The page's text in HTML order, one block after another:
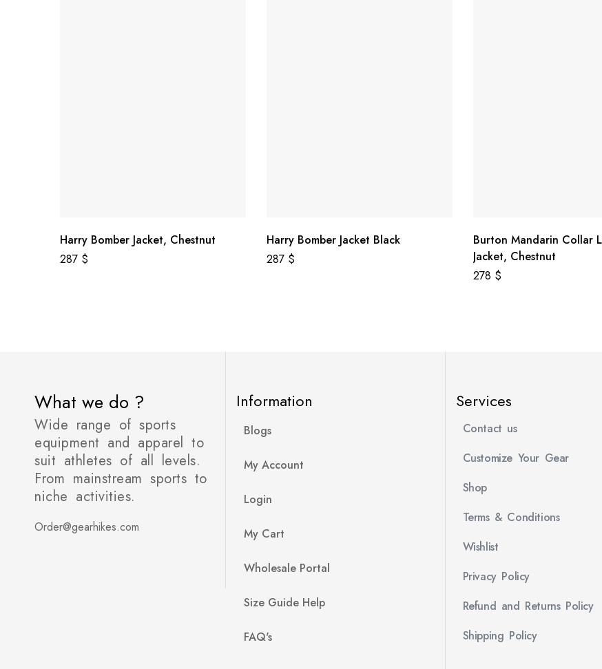
Harry Bomber Jacket, Chestnut
287 $
Harry Bomber Jacket Black
287 $
Burton Mandarin Collar
Jacket, Chestnut
278 $
What we do ?
Wide range of sports
equipment and apparel to
suit athletes of all levels.
From mainstream sports to
niche activities.
Order@gearhikes.com
Information
Blogs
My Account
Login
My Cart
Wholesale Portal
Size Guide Help
FAQ's
Services
Contact us
Customize Your Gear
Shop
Terms & Conditions
Wishlist
Privacy Policy
Refund and Returns Policy
Shipping Policy